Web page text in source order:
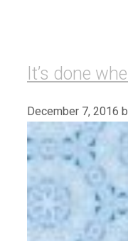
It’s done
December 7, 2016